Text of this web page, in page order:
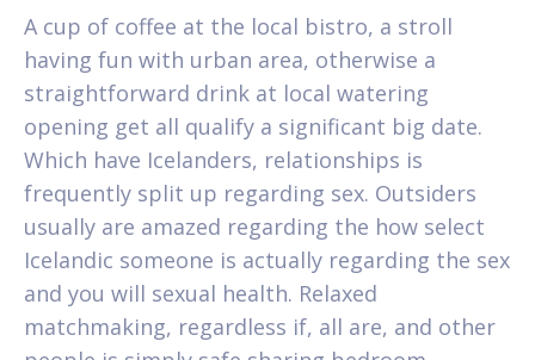
A cup of coffee at the local bistro, a stroll
having fun with urban area, otherwise a
straightforward drink at local watering
opening get all qualify a significant big date.
Which have Icelanders, relationships is
frequently split up regarding sex. Outsiders
usually are amazed regarding the how select
Icelandic someone is actually regarding the sex
and you will sexual health. Relaxed
matchmaking, regardless if, all are, and other